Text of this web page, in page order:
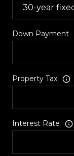
Down Payment
Property Tax
Interest Rate